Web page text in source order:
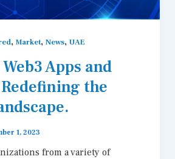
, Market, News, UAE
Apps and
the
1, 2023
from a variety of